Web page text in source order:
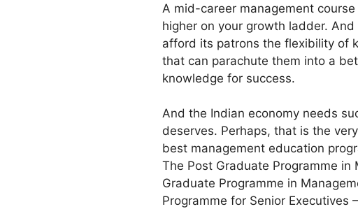
A mid-career management
higher on your growth ladder.
afford its patrons the flexibility of
that can parachute them into a
knowledge for success.
And the Indian economy needs
deserves. Perhaps, that is the
best management education
The Post Graduate Programme in
Graduate Programme in
Programme for Senior Executives